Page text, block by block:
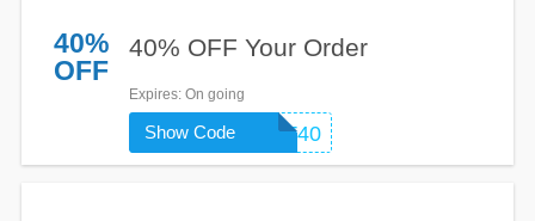
40%
OFF
40% OFF Your Order
Expires: On going
MUTT40
Show Code